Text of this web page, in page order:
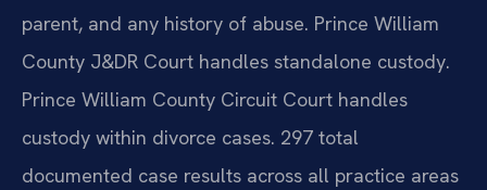
parent, and any history of abuse. Prince William
County J&DR Court handles standalone custody.
Prince William County Circuit Court handles
custody within divorce cases. 297 total
documented case results across all practice areas